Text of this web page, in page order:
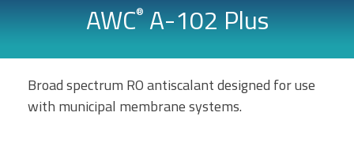
AWC®A-102 Plus
Broad spectrum RO antiscalant designed for use
with municipal membrane systems.